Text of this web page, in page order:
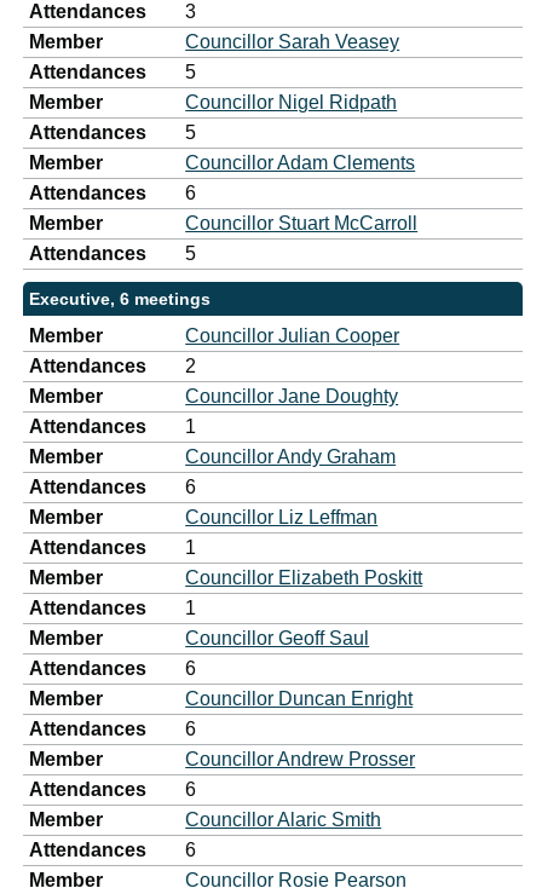
Attendances
3
Member
Councillor Sarah Veasey
Attendances
5
Member
Councillor Nigel Ridpath
Attendances
5
Member
Councillor Adam Clements
Attendances
6
Member
Councillor Stuart McCarroll
Attendances
5
Executive, 6 meetings
Member
Councillor Julian Cooper
Attendances
2
Member
Councillor Jane Doughty
Attendances
1
Member
Councillor Andy Graham
Attendances
6
Member
Councillor Liz Leffman
Attendances
1
Member
Councillor Elizabeth Poskitt
Attendances
1
Member
Councillor Geoff Saul
Attendances
6
Member
Councillor Duncan Enright
Attendances
6
Member
Councillor Andrew Prosser
Attendances
6
Member
Councillor Alaric Smith
Attendances
6
Member
Councillor Rosie Pearson